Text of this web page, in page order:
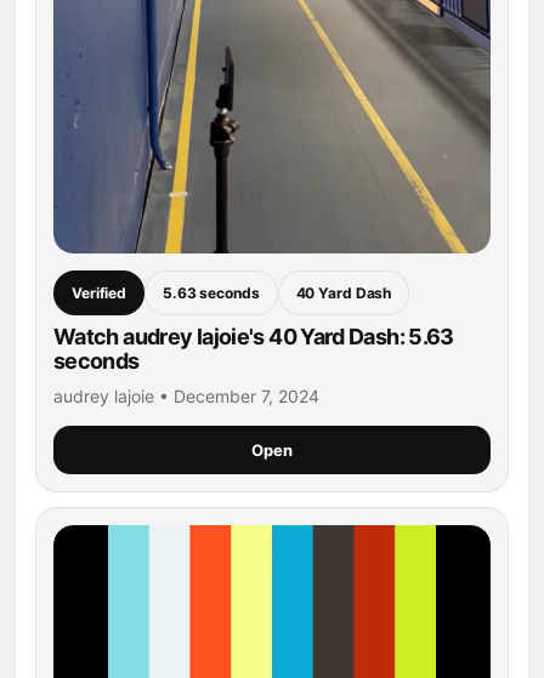
Verified 5.63 seconds 40 Yard Dash
Watch audrey lajoie's 40 Yard Dash: 5.63
seconds
audrey lajoie • December 7, 2024
Open